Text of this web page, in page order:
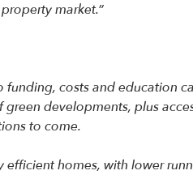
market.”
costs and education
developments, plus
to come.
homes, with lower